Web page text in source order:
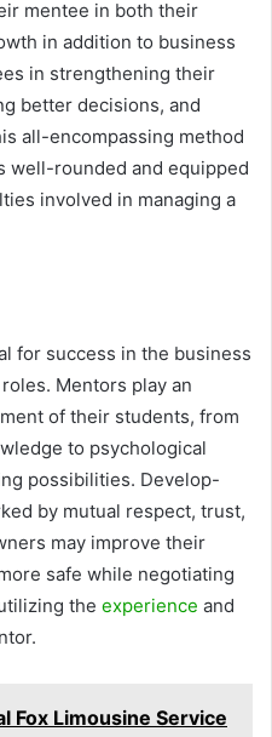
mentee in both their
in addition to business
in strengthening their
better decisions, and
all-encompassing method
well-rounded and equipped
involved in managing a
for success in the business
Mentors play an
of their students, from
to psychological
possibilities. Develop-
by mutual respect, trust,
may improve their
safe while negotiating
the experience and
Fox Limousine Service